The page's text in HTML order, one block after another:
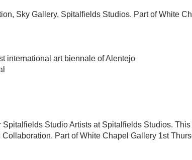
Sky Gallery, Spitalfields Studios. Part of White
international art biennale of Alentejo
Spitalfields Studio Artists at Spitalfields Studios.
Part of White Chapel Gallery 1st